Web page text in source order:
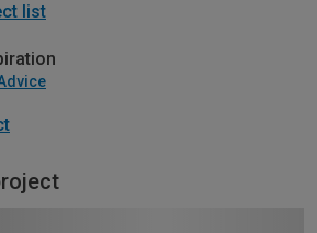
list